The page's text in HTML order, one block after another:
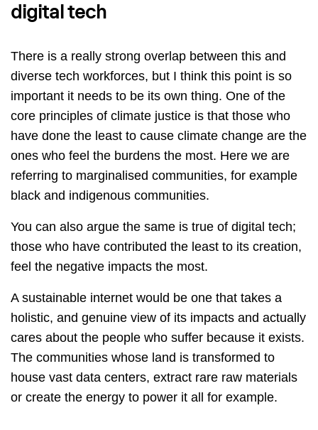
digital tech
There is a really strong overlap between this and
diverse tech workforces, but I think this point is so
important it needs to be its own thing. One of the
core principles of climate justice is that those who
have done the least to cause climate change are the
ones who feel the burdens the most. Here we are
referring to marginalised communities, for example
black and indigenous communities.
You can also argue the same is true of digital tech;
those who have contributed the least to its creation,
feel the negative impacts the most.
A sustainable internet would be one that takes a
holistic, and genuine view of its impacts and actually
cares about the people who suffer because it exists.
The communities whose land is transformed to
house vast data centers, extract rare raw materials
or create the energy to power it all for example.